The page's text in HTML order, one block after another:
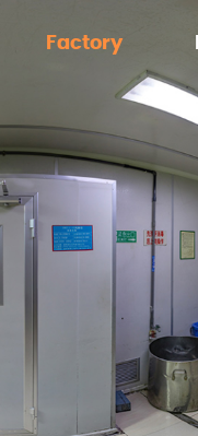
Factory
Equipment
Environment